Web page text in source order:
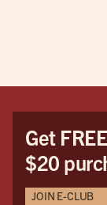
Get
$20
JOIN E-CLUB